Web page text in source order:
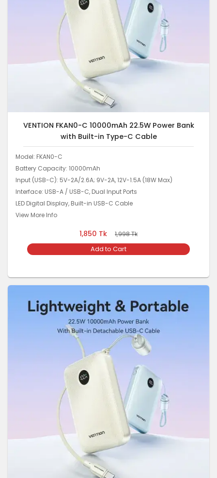
VENTION FKAN0-C 10000mAh 22.5W Power Bank
with Built-in Type-C Cable
Model: FKAN0-C
Battery Capacity: 10000mAh
Input (USB-C): 5V-2A/2.6A; 9V-2A, 12V-1.5A (18W Max)
Interface: USB-A / USB-C, Dual Input Ports
LED Digital Display, Built-in USB-C Cable
View More Info
1,850 Tk 1,998Tk
Add to Cart